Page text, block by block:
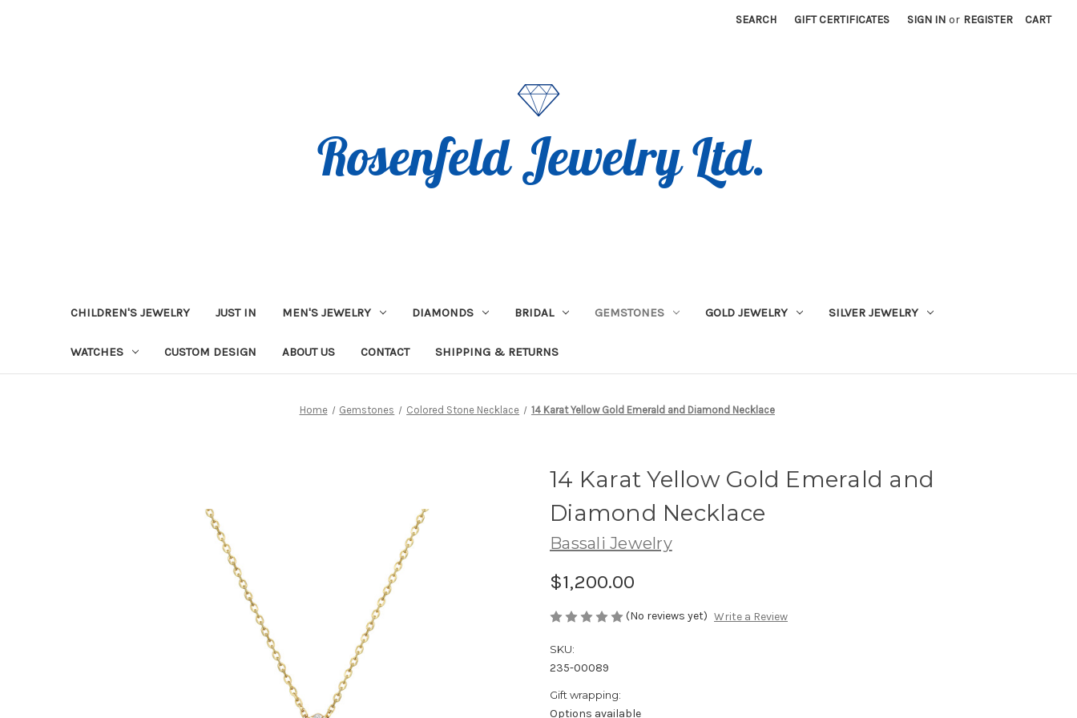
SEARCH GIFT CERTIFICATES SIGN IN or REGISTER CART
CHILDREN'S JEWELRY JUST IN MEN'S JEWELRY DIAMONDS BRIDAL GEMSTONES GOLD JEWELRY SILVER JEWELRY
WATCHES CUSTOM DESIGN ABOUT US CONTACT SHIPPING & RETURNS
Home Gemstones Colored Stone Necklace 14 Karat Yellow Gold Emerald and Diamond Necklace
14 Karat Yellow Gold Emerald and
Diamond Necklace
Bassali Jewelry
$1,200.00
(No reviews yet) Write a Review
SKU:
235-00089
Gift wrapping:
Options available